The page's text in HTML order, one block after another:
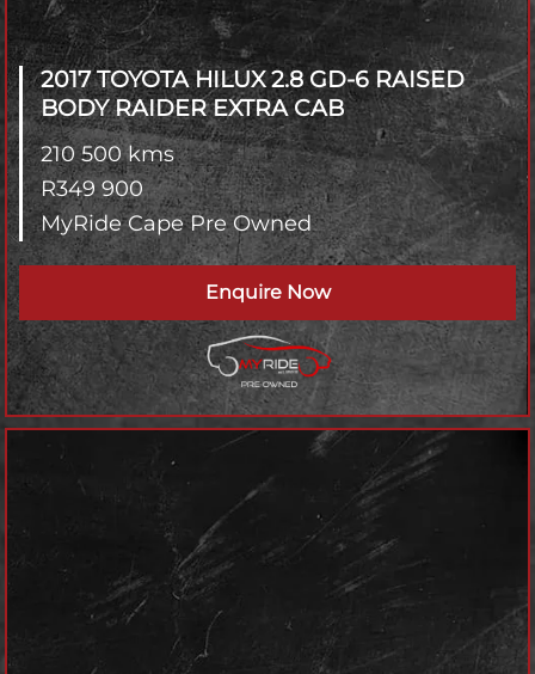
2017 TOYOTA HILUX2.8 GD-6 RAISED
BODY RAIDER EXTRA CAB
210 500 kms
R349 900
MyRide Cape Pre Owned
Enquire Now